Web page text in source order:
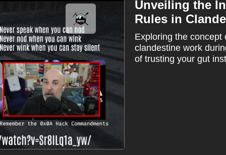
Unveiling the
Rules in
Exploring the
clandestine work
of trusting your gut